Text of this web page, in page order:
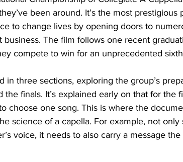
been around. It’s the most
to change lives by opening doors to
business. The film follows one recent
compete to win for an unprecedented
in three sections, exploring the group’s
the finals. It’s explained early on that for
choose one song. This is where the
science of a capella. For example, not
voice, it needs to also carry a message